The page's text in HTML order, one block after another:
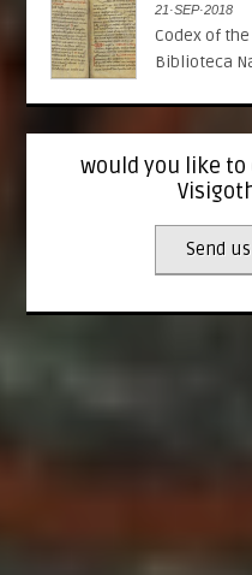
21·SEP·2018
Codex of
Biblioteca
would you like
Send